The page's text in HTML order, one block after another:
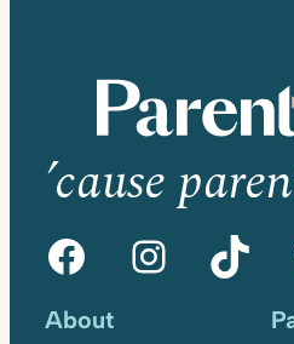
’cause
Facebook Instagram TikTok
About